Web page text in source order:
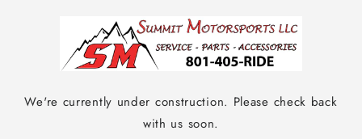
We're currently under construction. Please check back
with us soon.